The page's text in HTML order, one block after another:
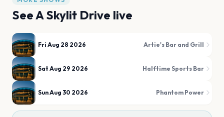
SeeA Skylit Drive live
Fri Aug 28 2026 Artie's Bar and Grill
Sat Aug 29 2026 Halftime Sports Bar
Sun Aug 30 2026 Phantom Power